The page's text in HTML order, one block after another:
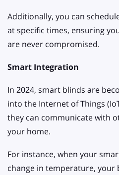
Additionally, you can
at specific times, ensuring
are never compromised.
Smart Integration
In 2024, smart blinds are
into the Internet of Things
they can communicate with
your home.
For instance, when your
change in temperature, your